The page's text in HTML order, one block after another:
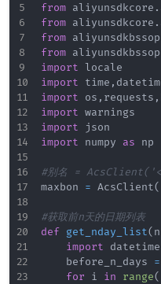
from aliyunsdkcore .
from aliyunsdkcore .
from
from
import
import time ,
import os , requests ,
import
import
import numpy as np
#别名 =
maxbon = AcsClient(
#获取前n天的日期列表
def get_nday_list( n
import datetime
    before_n_days
=
for i in range(